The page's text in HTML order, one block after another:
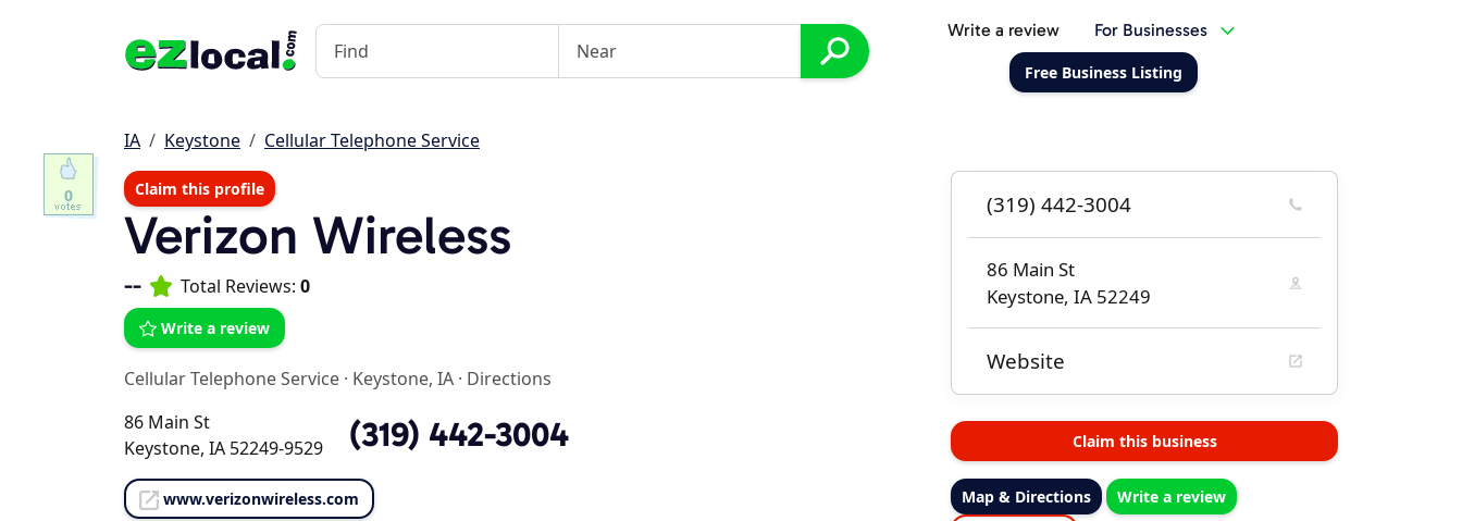
Write a review For Businesses
Free Business Listing
IA Keystone Cellular Telephone Service
Claim this profile
Verizon Wireless
-- Total Reviews: 0
Write a review
Cellular Telephone Service · Keystone, IA · Directions
86 Main St
Keystone, IA 52249-9529
(319) 442-3004
www.verizonwireless.com
(319) 442-3004
86 Main St
Keystone, IA 52249
Website
Claim this business
Map & Directions
Write a review
0